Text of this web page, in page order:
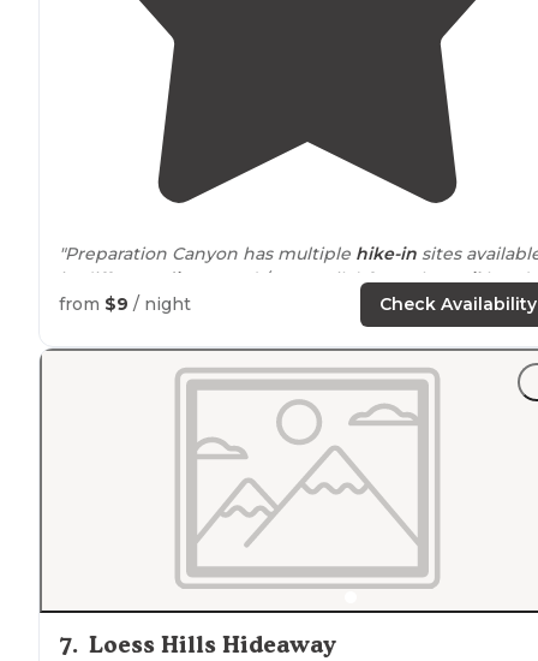
"Preparation Canyon has multiple hike-in sites
in different
distances (1/4 to 1 mile) from thetrailhead."
spot, less than a mile in. It
was great!Neara little creek if you need water, and
really nicely secluded.Picnic tableandfire ring
from $9 / night Check Availability
7. Loess Hills Hideaway